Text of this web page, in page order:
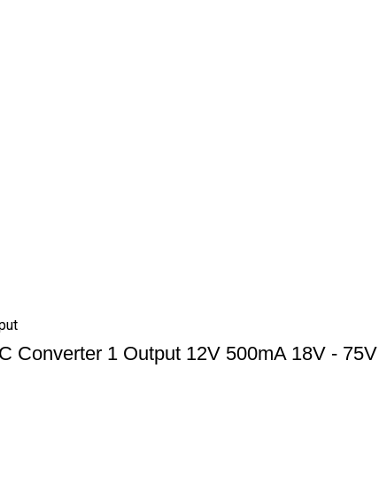
Converter 1 Output 12V 500mA 18V -